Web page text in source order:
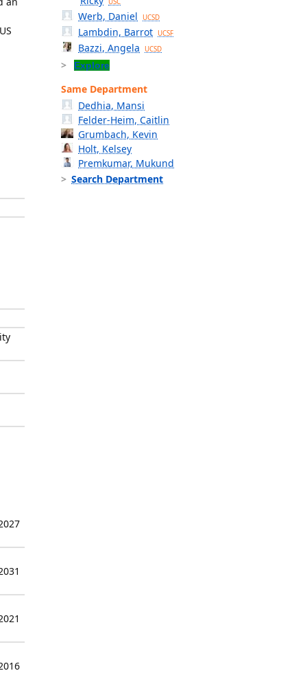
USC
Werb, Daniel UCSD
Lambdin, Barrot UCSF
Bazzi, Angela UCSD
Explore
Same Department
Dedhia, Mansi
Felder-Heim, Caitlin
Grumbach, Kevin
Holt, Kelsey
Premkumar, Mukund
Search Department